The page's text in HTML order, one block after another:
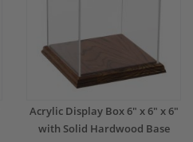
Acrylic Display Box 6" x 6" x 6"
with Solid Hardwood Base